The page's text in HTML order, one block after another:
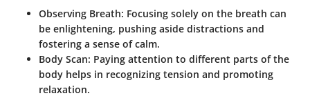
Observing Breath: Focusing solely on the breath can
be enlightening, pushing aside distractions and
fostering a sense of calm.
Body Scan: Paying attention to different parts of the
body helps in recognizing tension and promoting
relaxation.